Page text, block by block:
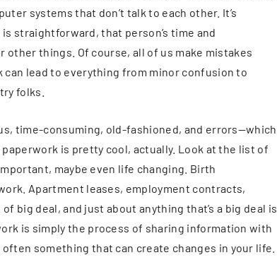
systems that don’t talk to each other. It’s
straightforward, that person’s time and
things. Of course, all of us make mistakes
lead to everything from minor confusion to
folks.
time-consuming, old-fashioned, and errors—which
is pretty cool, actually. Look at the list of
maybe even life changing. Birth
Apartment leases, employment contracts,
big deal, and just about anything that’s a big deal is
is simply the process of sharing information with
something that can create changes in your life.